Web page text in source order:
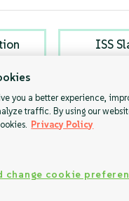
ISS
you a better experience,
traffic. By using our
Privacy Policy
change cookie